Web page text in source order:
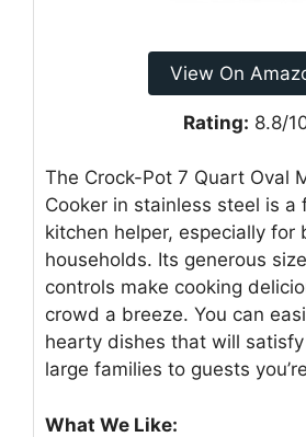
View On
Rating: 8.8/
The Crock-Pot 7 Quart Oval
Cooker in stainless steel is a
kitchen helper, especially for
households. Its generous
controls make cooking
crowd a breeze. You can
hearty dishes that will
large families to guests
What We Like: